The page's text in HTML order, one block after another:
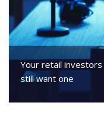
Your retail investors
still want one